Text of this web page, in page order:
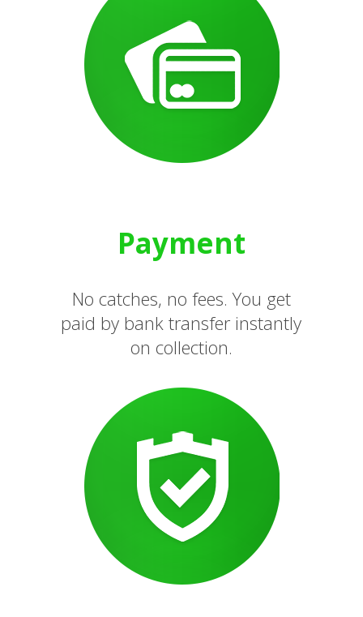
Payment
No catches, no fees. You get
paid by bank transfer instantly
on collection.